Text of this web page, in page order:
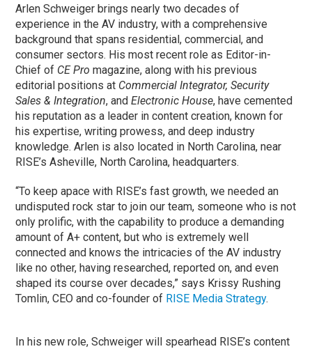
Arlen Schweiger brings nearly two decades of
experience in the AV industry, with a comprehensive
background that spans residential, commercial, and
consumer sectors. His most recent role as Editor-in-
Chief of CE Pro magazine, along with his previous
editorial positions at Commercial Integrator, Security
Sales & Integration, andElectronic House, have cemented
his reputation as a leader in content creation, known for
his expertise, writing prowess, and deep industry
knowledge. Arlen is also located in North Carolina, near
RISE’s Asheville, North Carolina, headquarters.
“To keep apace with RISE’s fast growth, we needed an
undisputed rock star to join our team, someone who is not
only prolific, with the capability to produce a demanding
amount of A+ content, but who is extremely well
connected and knows the intricacies of the AV industry
like no other, having researched, reported on, and even
shaped its course over decades,” says Krissy Rushing
Tomlin, CEO and co-founder of RISE Media Strategy.
In his new role, Schweiger will spearhead RISE’s content